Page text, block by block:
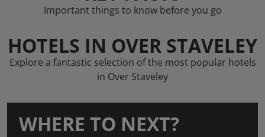
Important things to know before you go
HOTELS IN OVER STAVELEY
Explore a fantastic selection of the most popular hotels
in Over Staveley
WHERE TO NEXT?